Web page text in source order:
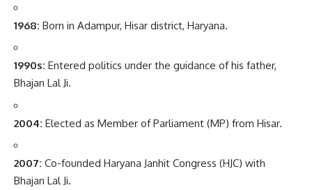
1968: Born in Adampur, Hisar district, Haryana.
1990s: Entered politics under the guidance of his father,
Bhajan Lal Ji.
2004: Elected as Member of Parliament (MP) from Hisar.
2007: Co-founded Haryana Janhit Congress (HJC) with
Bhajan Lal Ji.